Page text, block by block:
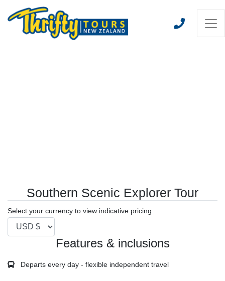
Southern Scenic Explorer Tour
Select your currency to view indicative pricing
Features & inclusions
Departs every day - flexible independent travel